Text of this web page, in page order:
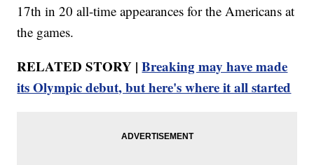
17th in 20 all-time appearances for the Americans at
the games.
RELATED STORY |Breaking may have made
its Olympic debut, but here's where it all started